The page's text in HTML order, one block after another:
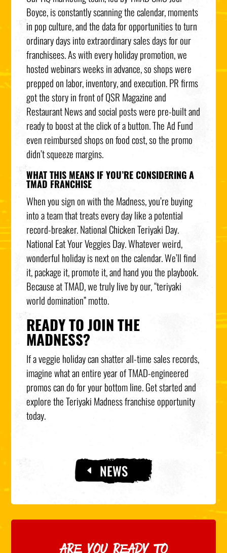
Boyce, is constantly scanning the calendar, moments
in pop culture, and the data for opportunities to turn
ordinary days into extraordinary sales days for our
franchisees. As with every holiday promotion, we
hosted webinars weeks in advance, so shops were
prepped on labor, inventory, and execution. PR firms
got the story in front of QSR Magazine and
Restaurant News and social posts were pre-built and
ready to boost at the click of a button. The Ad Fund
even reimbursed shops on food cost, so the promo
didn’t squeeze margins.
WHAT THIS MEANS IF YOU’RE CONSIDERING A
TMAD FRANCHISE
When you sign on with the Madness, you’re buying
into a team that treats every day like a potential
record-breaker. National Chicken Teriyaki Day.
National Eat Your Veggies Day. Whatever weird,
wonderful holiday is next on the calendar. We’ll find
it, package it, promote it, and hand you the playbook.
Because at TMAD, we truly live by our, “teriyaki
world domination” motto.
READY TO JOIN THE
MADNESS?
If a veggie holiday can shatter all-time sales records,
imagine what an entire year of TMAD-engineered
promos can do for your bottom line. Get started and
explore the Teriyaki Madness franchise opportunity
today.
NEWS